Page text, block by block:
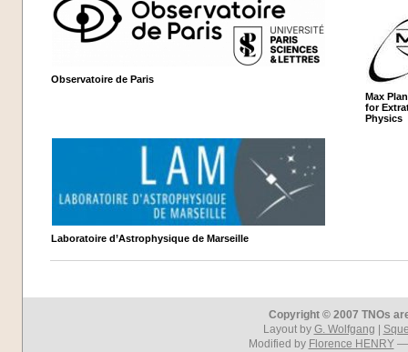
Observatoire de Paris
Max
for
Physics
Laboratoire d’Astrophysique de Marseille
Copyright © 2007 TNOs
Layout by G. Wolfgang
Modified by Florence HENRY—